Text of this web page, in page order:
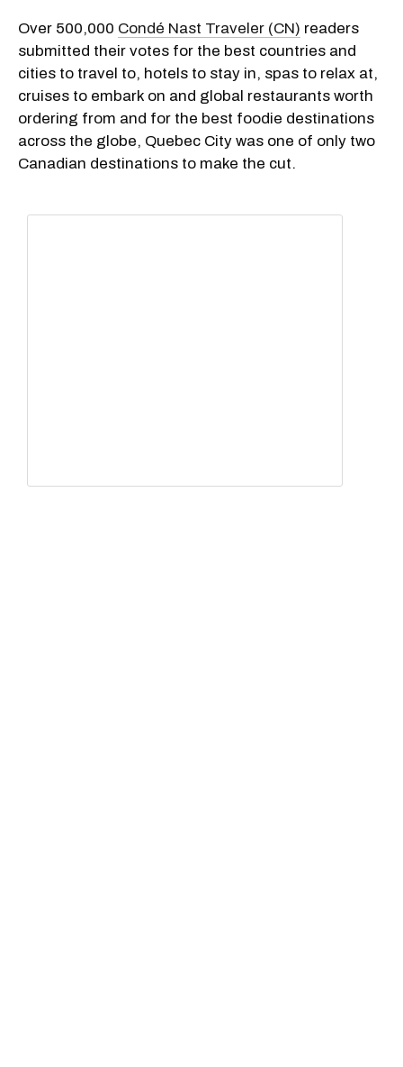
Over 500,000 Condé Nast Traveler (CN) readers
submitted their votes for the best countries and
cities to travel to, hotels to stay in, spas to relax at,
cruises to embark on and global restaurants worth
ordering from and for the best foodie destinations
across the globe, Quebec City was one of only two
Canadian destinations to make the cut.